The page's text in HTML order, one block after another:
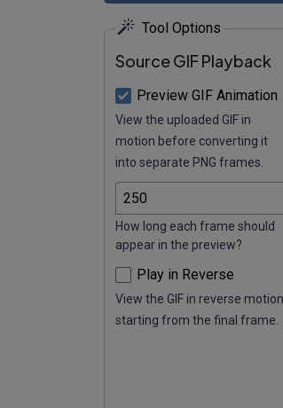
Tool Options
Source GIF Playback
Preview GIF Animation
View the uploaded GIF in
motion before converting it
into separate PNG frames.
How long each frame should
appear in the preview?
Play in Reverse
View the GIF in reverse
starting from the final frame.